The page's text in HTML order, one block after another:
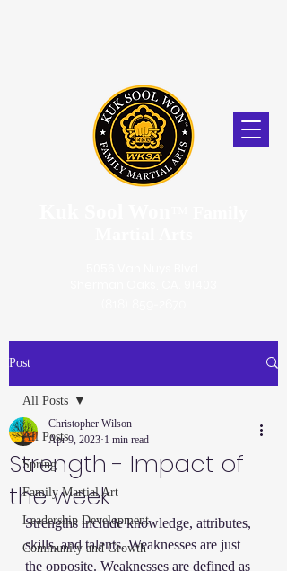
Post
All Posts
Spring
Family Martial Art
Leadership Development
Community and Growth
All Posts
Strength - Impact of
the week
Christopher Wilson
Apr 9, 2023 1 min read
Strengths include knowledge, attributes,
skills, and talents. Weaknesses are just
the opposite. Weaknesses are defined as